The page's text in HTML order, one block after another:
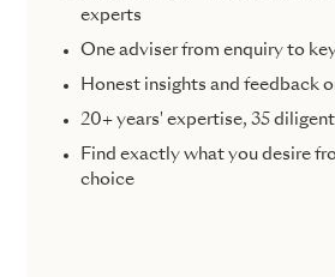
experts
One adviser from enquiry to
Honest insights and feedback
20+ years' expertise, 35
Find exactly what you desire
choice